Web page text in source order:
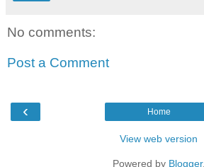
No comments:
Post a Comment
‹ Home
View web version
Powered by Blogger.